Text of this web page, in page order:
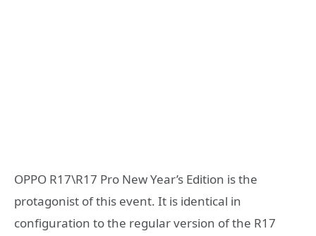
OPPO R17\R17 Pro New Year’s Edition is the
protagonist of this event. It is identical in
configuration to the regular version of the R17